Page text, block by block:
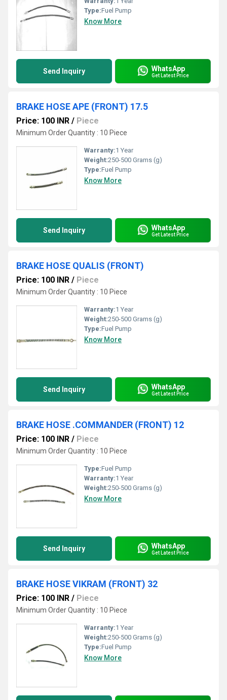
Type:Fuel Pump
Know More
Send Inquiry WhatsApp
Get Latest Price
BRAKE HOSE APE (FRONT) 17.5
Price: 100 INR / Piece
Minimum Order Quantity : 10 Piece
Warranty:1 Year
Weight:250-500 Grams (g)
Type:Fuel Pump
Know More
Send Inquiry WhatsApp
Get Latest Price
BRAKE HOSE QUALIS (FRONT)
Price: 100 INR / Piece
Minimum Order Quantity : 10 Piece
Warranty:1 Year
Weight:250-500 Grams (g)
Type:Fuel Pump
Know More
Send Inquiry WhatsApp
Get Latest Price
BRAKE HOSE .COMMANDER (FRONT) 12
Price: 100 INR / Piece
Minimum Order Quantity : 10 Piece
Type:Fuel Pump
Warranty:1 Year
Weight:250-500 Grams (g)
Know More
Send Inquiry WhatsApp
Get Latest Price
BRAKE HOSE VIKRAM (FRONT) 32
Price: 100 INR / Piece
Minimum Order Quantity : 10 Piece
Warranty:1 Year
Weight:250-500 Grams (g)
Type:Fuel Pump
Know More